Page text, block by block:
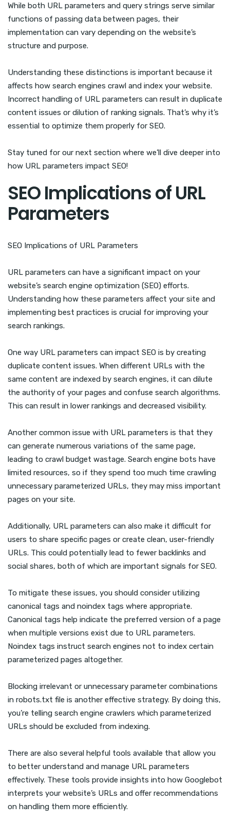
While both URL parameters and query strings serve similar
functions of passing data between pages, their
implementation can vary depending on the website’s
structure and purpose.
Understanding these distinctions is important because it
affects how search engines crawl and index your website.
Incorrect handling of URL parameters can result in duplicate
content issues or dilution of ranking signals. That’s why it’s
essential to optimize them properly for SEO.
Stay tuned for our next section where we’ll dive deeper into
how URL parameters impact SEO!
SEO Implications of URL
Parameters
SEO Implications of URL Parameters
URL parameters can have a significant impact on your
website’s search engine optimization (SEO) efforts.
Understanding how these parameters affect your site and
implementing best practices is crucial for improving your
search rankings.
One way URL parameters can impact SEO is by creating
duplicate content issues. When different URLs with the
same content are indexed by search engines, it can dilute
the authority of your pages and confuse search algorithms.
This can result in lower rankings and decreased visibility.
Another common issue with URL parameters is that they
can generate numerous variations of the same page,
leading to crawl budget wastage. Search engine bots have
limited resources, so if they spend too much time crawling
unnecessary parameterized URLs, they may miss important
pages on your site.
Additionally, URL parameters can also make it difficult for
users to share specific pages or create clean, user-friendly
URLs. This could potentially lead to fewer backlinks and
social shares, both of which are important signals for SEO.
To mitigate these issues, you should consider utilizing
canonical tags and noindex tags where appropriate.
Canonical tags help indicate the preferred version of a page
when multiple versions exist due to URL parameters.
Noindex tags instruct search engines not to index certain
parameterized pages altogether.
Blocking irrelevant or unnecessary parameter combinations
in robots.txt file is another effective strategy. By doing this,
you’re telling search engine crawlers which parameterized
URLs should be excluded from indexing.
There are also several helpful tools available that allow you
to better understand and manage URL parameters
effectively. These tools provide insights into how Googlebot
interprets your website’s URLs and offer recommendations
on handling them more efficiently.